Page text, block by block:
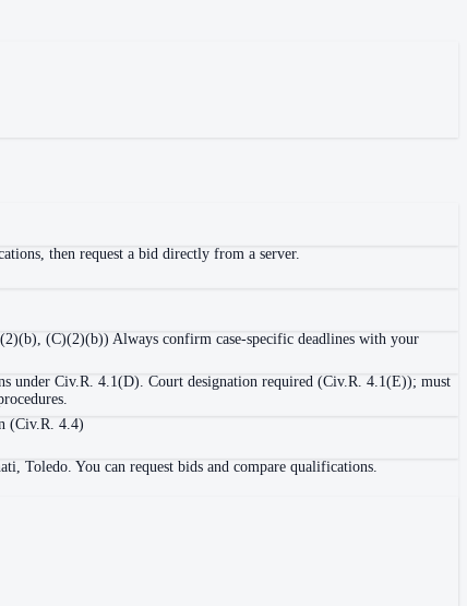
then request a bid directly from a server.
(C)(2)(b)) Always confirm case-specific deadlines with your
under Civ.R. 4.1(D). Court designation required (Civ.R. 4.1(E)); must
(Civ.R. 4.4)
Toledo. You can request bids and compare qualifications.